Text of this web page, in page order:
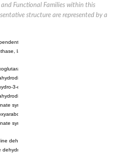
Functional Families within this
structure are represented by a
glutamate synthase, chloroplastic
large subunit
aldolase, mitochondrial isoform X1
synthase 2, chloroplastic
3-deoxy-D-gluconate aldolase YagE
synthase
synthase DapA
dehydratase
synthase/N-acetylneuraminate lyase
dehydrogenase [NADP(+)]
dehydrogenase (quinone)